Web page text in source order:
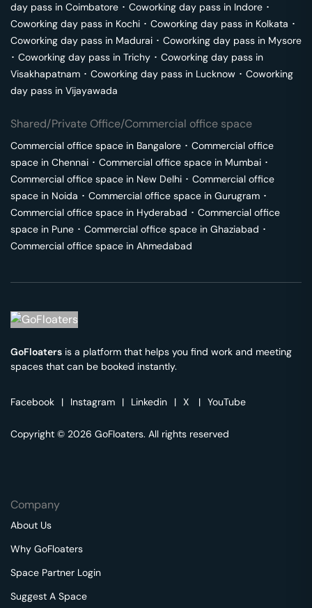
day pass in Coimbatore ･ Coworking day pass in Indore ･
Coworking day pass in Kochi ･ Coworking day pass in Kolkata ･
Coworking day pass in Madurai ･ Coworking day pass in Mysore
･ Coworking day pass in Trichy ･ Coworking day pass in
Visakhapatnam ･ Coworking day pass in Lucknow ･ Coworking
day pass in Vijayawada
Shared/Private Office/Commercial office space
Commercial office space in Bangalore ･ Commercial office
space in Chennai ･ Commercial office space in Mumbai ･
Commercial office space in New Delhi ･ Commercial office
space in Noida ･ Commercial office space in Gurugram ･
Commercial office space in Hyderabad ･ Commercial office
space in Pune ･ Commercial office space in Ghaziabad ･
Commercial office space in Ahmedabad
GoFloaters is a platform that helps you find work and meeting
spaces that can be booked instantly.
Facebook | Instagram | Linkedin | X | YouTube
Copyright © 2026 GoFloaters. All rights reserved
Company
About Us
Why GoFloaters
Space Partner Login
Suggest A Space